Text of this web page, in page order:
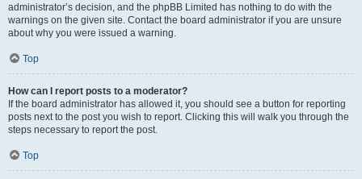
administrator’s decision, and the phpBB Limited has nothing to do with the
warnings on the given site. Contact the board administrator if you are unsure
about why you were issued a warning.
Top
How can I report posts to a moderator?
If the board administrator has allowed it, you should see a button for reporting
posts next to the post you wish to report. Clicking this will walk you through the
steps necessary to report the post.
Top